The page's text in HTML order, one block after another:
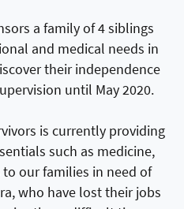
a family of 4 siblings
and medical needs in
their independence
until May 2020.
is currently providing
such as medicine,
our families in need of
who have lost their jobs